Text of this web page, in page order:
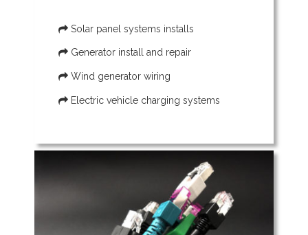
Solar panel systems installs
Generator install and repair
Wind generator wiring
Electric vehicle charging systems